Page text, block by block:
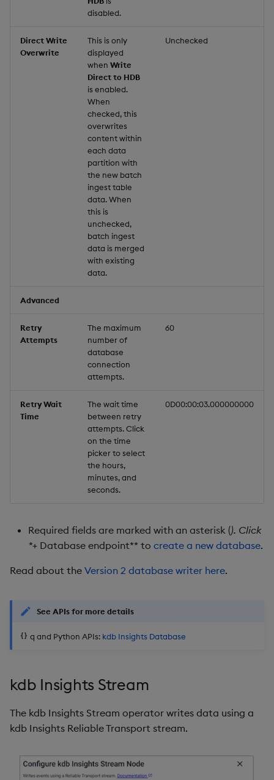
disabled.
Direct Write
Overwrite
This is only
displayed
when Write
Direct to HDB
is enabled.
When
checked, this
overwrites
content within
each data
partition with
the new batch
ingest table
data. When
this is
unchecked,
batch ingest
data is merged
with existing
data.
Unchecked
Advanced
Retry
Attempts
The maximum
number of
database
connection
attempts.
60
Retry Wait
Time
The wait time
between retry
attempts. Click
on the time
picker to select
the hours,
minutes, and
seconds.
0D00:00:03.000000000
Required fields are marked with an asterisk (). Click
*+ Database endpoint** to create a new database.
Read about the Version 2 database writer here.
See APIs for more details
q and Python APIs: kdb Insights Database
kdb Insights Stream
The kdb Insights Stream operator writes data using a
kdb Insights Reliable Transport stream.